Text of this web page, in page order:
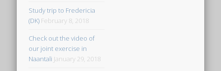
Study trip to Fredericia
(DK) February 8, 2018
Check out the video of
our joint exercise in
Naantali January 29, 2018